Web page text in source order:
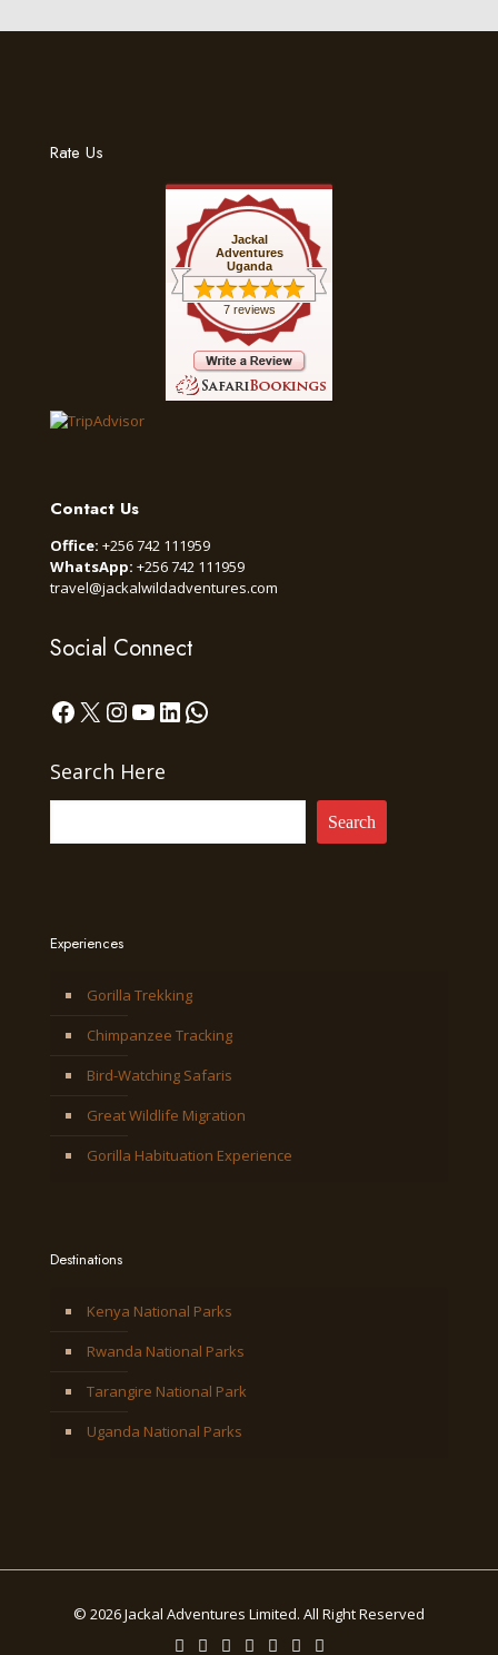
Rate Us
Jackal
Adventures
Uganda
7 reviews
Contact Us
Office: +256 742 111959
WhatsApp: +256 742 111959
travel@jackalwildadventures.com
Social Connect
Facebook
X Instagram
YouTube
LinkedIn
WhatsApp
Search Here
Search
Experiences
Gorilla Trekking
Chimpanzee Tracking
Bird-Watching Safaris
Great Wildlife Migration
Gorilla Habituation Experience
Destinations
Kenya National Parks
Rwanda National Parks
Tarangire National Park
Uganda National Parks
© 2026 Jackal Adventures Limited. All Right Reserved